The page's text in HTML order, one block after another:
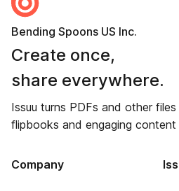
Bending Spoons US Inc.
Create once,
share everywhere.
Issuu turns PDFs and other
flipbooks and engaging
Company